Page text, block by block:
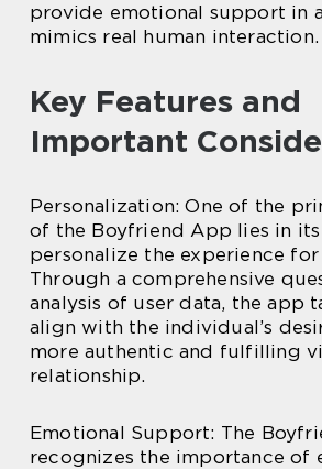
provide emotional support in
mimics real human interaction.
Key Features and
Important
Personalization: One of the
of the Boyfriend App lies in
personalize the experience for
Through a comprehensive
analysis of user data, the app
align with the individual’s
more authentic and fulfilling
relationship.
Emotional Support: The
recognizes the importance of